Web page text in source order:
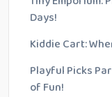
Days!
Kiddie Cart:
Playful Picks
of Fun!